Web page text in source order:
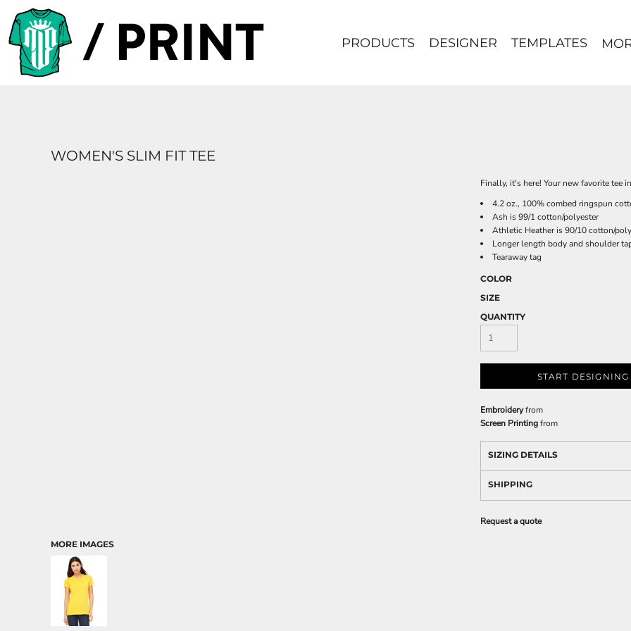
PRODUCTS DESIGNER TEMPLATES
WOMEN'S SLIM FIT TEE
MORE IMAGES
Finally, it's here! Your new favorite tee
4.2 oz., 100% combed ringspun
Ash is 99/1 cotton/polyester
Athletic Heather is 90/10 cotton/
Longer length body and shoulder
Tearaway tag
COLOR
SIZE
QUANTITY
START DESIGNING
Embroideryfrom
Screen Printingfrom
SIZING DETAILS
SHIPPING
Request a quote
PRODUCTS
DESIGNER
TEMPLATES
LOGIN